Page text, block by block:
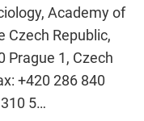
Academy of
Czech Republic,
Prague 1, Czech
+420 286 840
5…